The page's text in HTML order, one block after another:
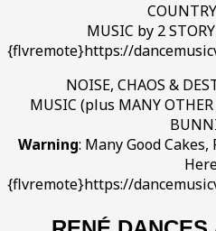
MUSIC by 2
{flvremote}https://
NOISE, CHAOS &
MUSIC (plus MANY OTHER
Warning: Many Good
{flvremote}https://